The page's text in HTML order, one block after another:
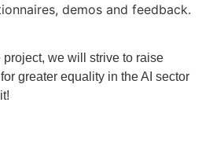
demos and feedback.
we will strive to raise
greater equality in the AI sector